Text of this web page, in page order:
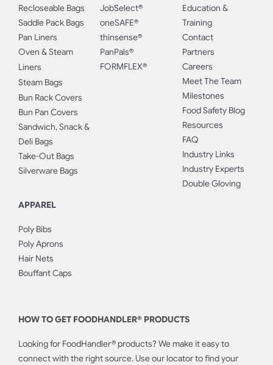
Recloseable Bags
Saddle Pack Bags
Pan Liners
Oven & Steam
Liners
Steam Bags
Bun Rack Covers
Bun Pan Covers
Sandwich, Snack &
Deli Bags
Take-Out Bags
Silverware Bags
APPAREL
Poly Bibs
Poly Aprons
Hair Nets
Bouffant Caps
JobSelect®
oneSAFE®
thinsense®
PanPals®
FORMFLEX®
Education &
Training
Contact
Partners
Careers
Meet The Team
Milestones
Food Safety Blog
Resources
FAQ
Industry Links
Industry Experts
Double Gloving
HOW TO GET FOODHANDLER® PRODUCTS
Looking for FoodHandler® products? We make it easy to
connect with the right source. Use our locator to find your